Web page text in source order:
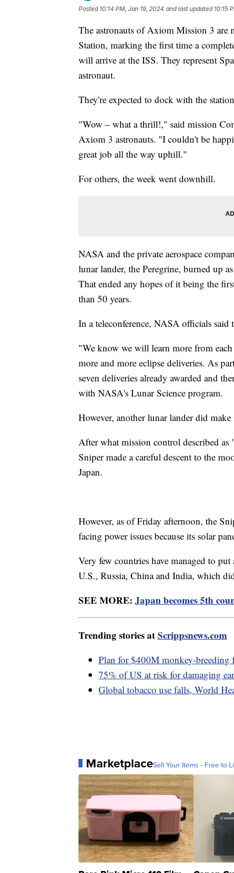
Posted 10:14 PM, Jan 19, 2024 and last updated 10:15
The astronauts of Axiom Mission 3 are
Station, marking the first time a
will arrive at the ISS. They represent
astronaut.
They're expected to dock with the
"Wow – what a thrill!," said mission
Axiom 3 astronauts. "I couldn't be
great job all the way uphill."
For others, the week went downhill.
NASA and the private aerospace
lunar lander, the Peregrine, burned up
That ended any hopes of it being the
than 50 years.
In a teleconference, NASA officials said
"We know we will learn more from
more and more eclipse deliveries. As
seven deliveries already awarded and
with NASA's Lunar Science program.
However, another lunar lander did
After what mission control described as
Sniper made a careful descent to the
Japan.
However, as of Friday afternoon, the
facing power issues because its solar
Very few countries have managed to
U.S., Russia, China and India, which
SEE MORE: Japan becomes 5th
Trending stories atScrippsnews.com
Plan for $400M monkey-breeding
75% of US at risk for damaging
Global tobacco use falls, World
MarketplaceSell Your Items - Free to